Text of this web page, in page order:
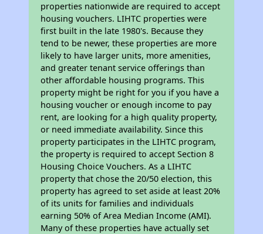
properties nationwide are required to accept
housing vouchers. LIHTC properties were
first built in the late 1980's. Because they
tend to be newer, these properties are more
likely to have larger units, more amenities,
and greater tenant service offerings than
other affordable housing programs. This
property might be right for you if you have a
housing voucher or enough income to pay
rent, are looking for a high quality property,
or need immediate availability. Since this
property participates in the LIHTC program,
the property is required to accept Section 8
Housing Choice Vouchers. As a LIHTC
property that chose the 20/50 election, this
property has agreed to set aside at least 20%
of its units for families and individuals
earning 50% of Area Median Income (AMI).
Many of these properties have actually set